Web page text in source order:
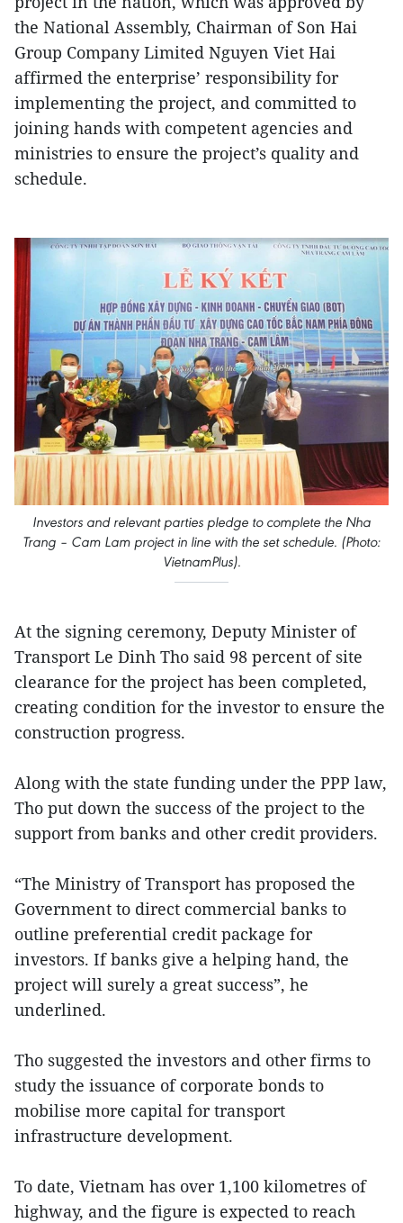
the National Assembly, Chairman of Son Hai
Group Company Limited Nguyen Viet Hai
affirmed the enterprise’ responsibility for
implementing the project, and committed to
joining hands with competent agencies and
ministries to ensure the project’s quality and
schedule.
Investors and relevant parties pledge to complete the Nha
Trang – Cam Lam project in line with the set schedule. (Photo:
VietnamPlus).
At the signing ceremony, Deputy Minister of
Transport Le Dinh Tho said 98 percent of site
clearance for the project has been completed,
creating condition for the investor to ensure the
construction progress.
Along with the state funding under the PPP law,
Tho put down the success of the project to the
support from banks and other credit providers.
“The Ministry of Transport has proposed the
Government to direct commercial banks to
outline preferential credit package for
investors. If banks give a helping hand, the
project will surely a great success”, he
underlined.
Tho suggested the investors and other firms to
study the issuance of corporate bonds to
mobilise more capital for transport
infrastructure development.
To date, Vietnam has over 1,100 kilometres of
highway, and the figure is expected to reach